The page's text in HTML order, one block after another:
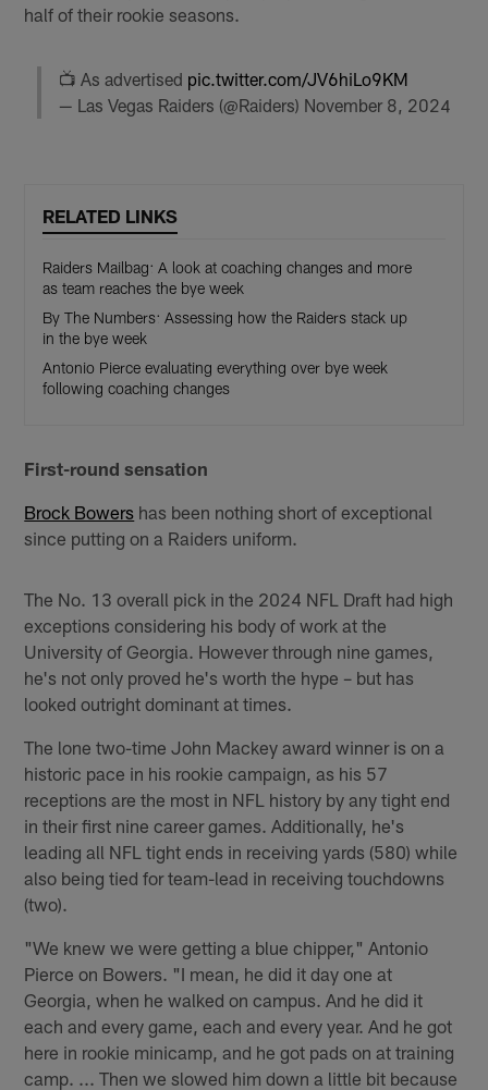
half of their rookie seasons.
📺 As advertised pic.twitter.com/JV6hiLo9KM
— Las Vegas Raiders (@Raiders) November 8, 2024
RELATED LINKS
Raiders Mailbag: A look at coaching changes and more
as team reaches the bye week
By The Numbers: Assessing how the Raiders stack up
in the bye week
Antonio Pierce evaluating everything over bye week
following coaching changes
First-round sensation
Brock Bowers has been nothing short of exceptional
since putting on a Raiders uniform.
The No. 13 overall pick in the 2024 NFL Draft had high
exceptions considering his body of work at the
University of Georgia. However through nine games,
he's not only proved he's worth the hype – but has
looked outright dominant at times.
The lone two-time John Mackey award winner is on a
historic pace in his rookie campaign, as his 57
receptions are the most in NFL history by any tight end
in their first nine career games. Additionally, he's
leading all NFL tight ends in receiving yards (580) while
also being tied for team-lead in receiving touchdowns
(two).
"We knew we were getting a blue chipper," Antonio
Pierce on Bowers. "I mean, he did it day one at
Georgia, when he walked on campus. And he did it
each and every game, each and every year. And he got
here in rookie minicamp, and he got pads on at training
camp. ... Then we slowed him down a little bit because